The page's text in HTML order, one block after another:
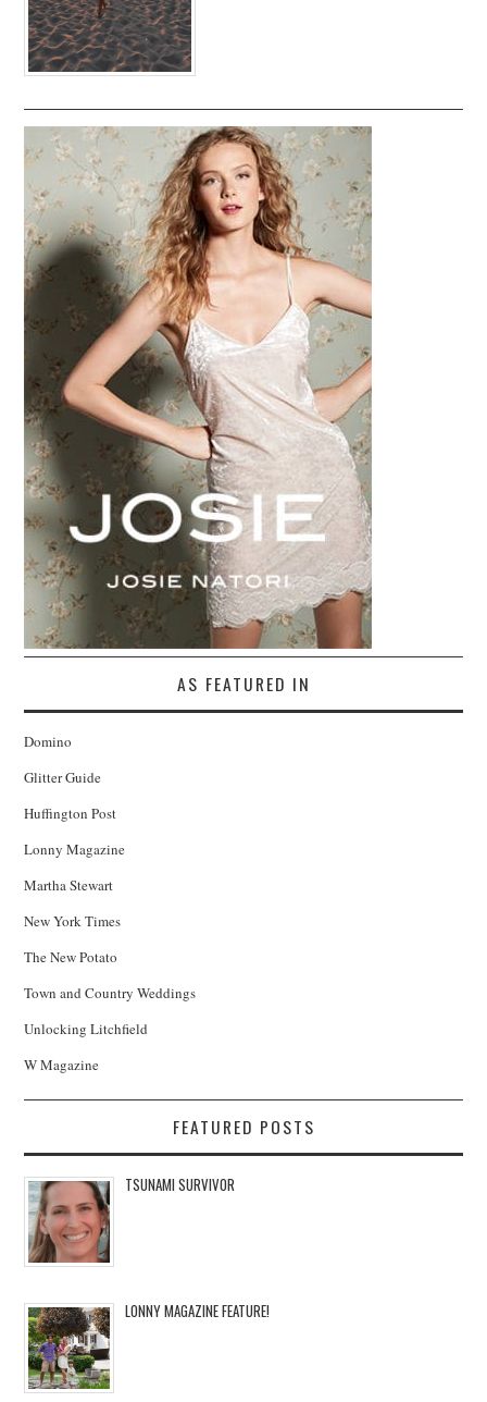
AS FEATURED IN
Domino
Glitter Guide
Huffington Post
Lonny Magazine
Martha Stewart
New York Times
The New Potato
Town and Country Weddings
Unlocking Litchfield
W Magazine
FEATURED POSTS
TSUNAMI SURVIVOR
LONNY MAGAZINE FEATURE!